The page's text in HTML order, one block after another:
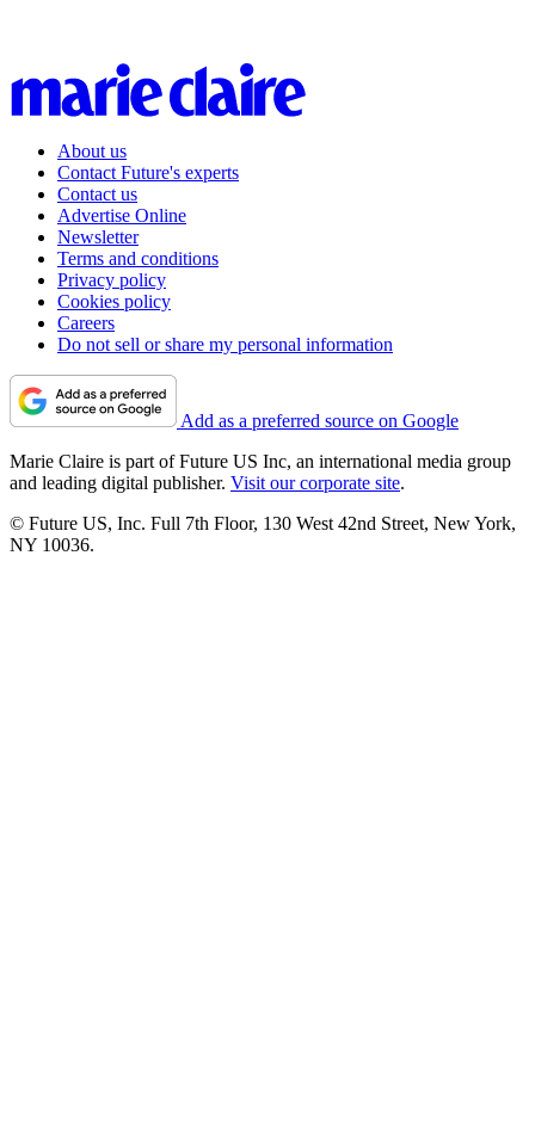
About us
Contact Future's experts
Contact us
Advertise Online
Newsletter
Terms and conditions
Privacy policy
Cookies policy
Careers
Do not sell or share my personal information
Add as a preferred source on Google
Marie Claire is part of Future US Inc, an international media group
and leading digital publisher. Visit our corporate site.
© Future US, Inc. Full 7th Floor, 130 West 42nd Street, New York,
NY 10036.